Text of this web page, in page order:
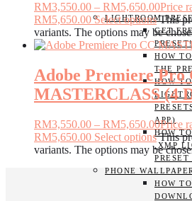
LIGHTROOM
GET
HOW
THE
HOW
APP)
HOW
.XMP
PHONE
HOW TO
RM3,550.00 – RM5,650.00Price
RM5,650.00 Select options This
variants. The options may be
Adobe Premiere Pro
MASTERCLASS (4
RM3,550.00 – RM5,650.00Price
RM5,650.00 Select options This
variants. The options may be